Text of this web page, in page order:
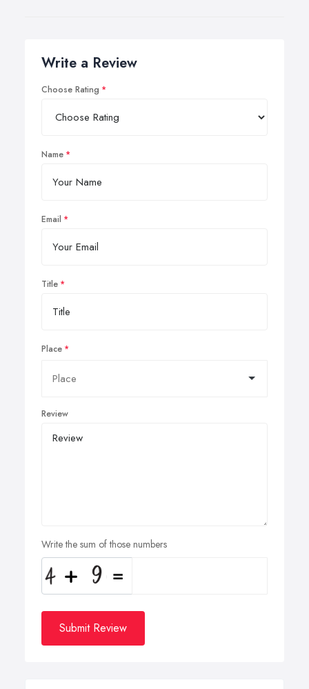
Write a Review
Choose Rating
Name
Email
Title
Place
Review
Write the sum of those numbers
Submit Review